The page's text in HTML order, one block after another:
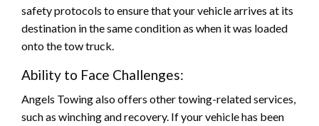
safety protocols to ensure that your vehicle arrives at its
destination in the same condition as when it was loaded
onto the tow truck.
Ability to Face Challenges:
Angels Towing also offers other towing-related services,
such as winching and recovery. If your vehicle has been